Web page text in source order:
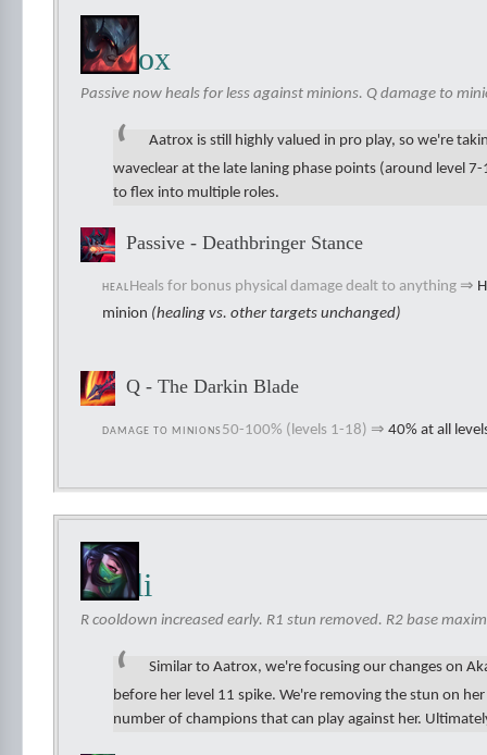
Aatrox
Passive now heals for less against minions. Q damage to
Aatrox is still highly valued in pro play, so we're
waveclear at the late laning phase points (around level
to flex into multiple roles.
Passive - Deathbringer Stance
HEAL Heals for bonus physical damage dealt to anything ⇒
minion (healing vs. other targets unchanged)
Q - The Darkin Blade
DAMAGE TO MINIONS 50-100% (levels 1-18) ⇒ 40% at all
Akali
R cooldown increased early. R1 stun removed. R2 base
Similar to Aatrox, we're focusing our changes on
before her level 11 spike. We're removing the stun on
number of champions that can play against her.